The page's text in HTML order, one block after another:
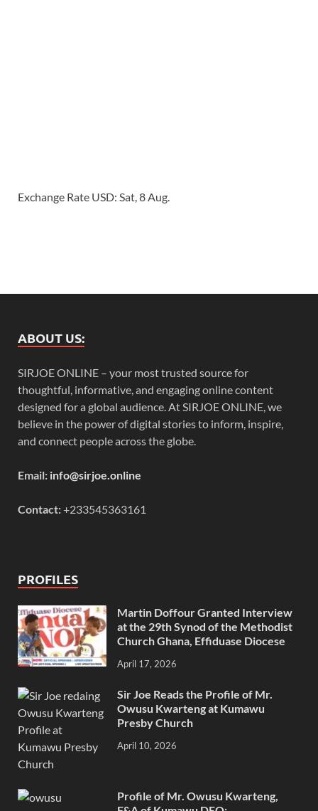
Exchange Rate USD: Sat, 8 Aug.
ABOUT US:
SIRJOE ONLINE – your most trusted source for
thoughtful, informative, and engaging online content
designed for a global audience. At SIRJOE ONLINE, we
believe in the power of digital stories to inform, inspire,
and connect people across the globe.
Email: info@sirjoe.online
Contact:+233545363161
PROFILES
Martin Doffour Granted Interview
at the 29th Synod of the Methodist
Church Ghana, Effiduase Diocese
April 17, 2026
Sir Joe Reads the Profile of Mr.
Owusu Kwarteng at Kumawu
Presby Church
April 10, 2026
Profile of Mr. Owusu Kwarteng,